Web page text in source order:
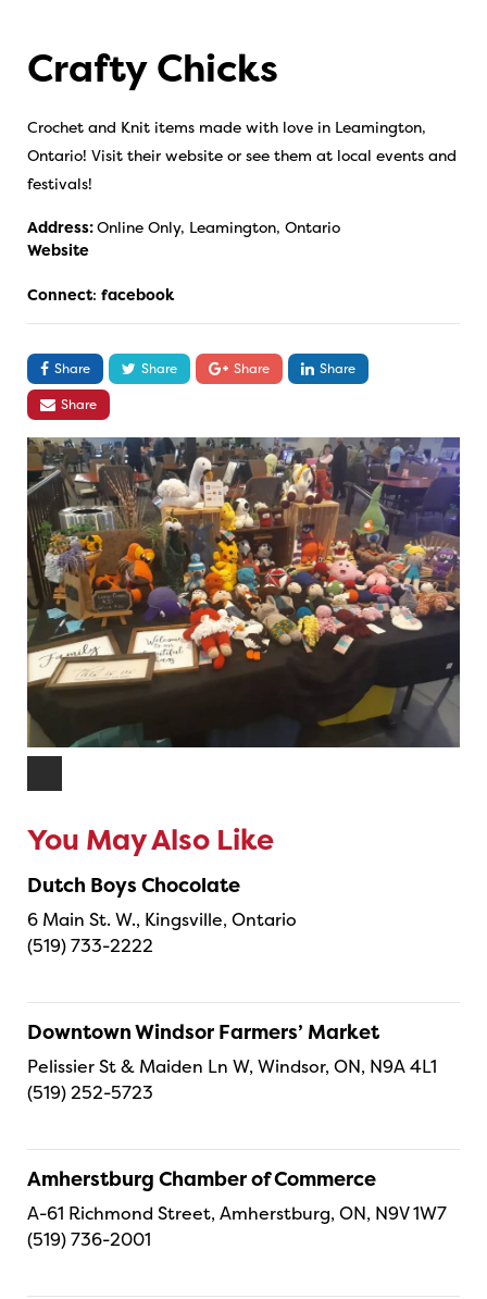
Crafty Chicks
Crochet and Knit items made with love in Leamington,
Ontario! Visit their website or see them at local events and
festivals!
Address:Online Only, Leamington, Ontario
Website
Connect: facebook
Share Share Share
Share
Share
You May Also Like
Dutch Boys Chocolate
6 Main St. W., Kingsville, Ontario
(519) 733-2222
Downtown Windsor Farmers’ Market
Pelissier St & Maiden Ln W, Windsor, ON, N9A 4L1
(519) 252-5723
Amherstburg Chamber of Commerce
A-61 Richmond Street, Amherstburg, ON, N9V 1W7
(519) 736-2001